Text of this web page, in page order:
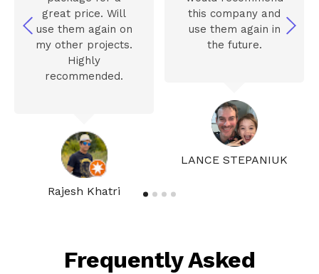
Rajesh Khatri
great price. Will
use them again on
my other projects.
Highly
recommended.
LANCE STEPANIUK
this company and
use them again in
the future.
Frequently Asked